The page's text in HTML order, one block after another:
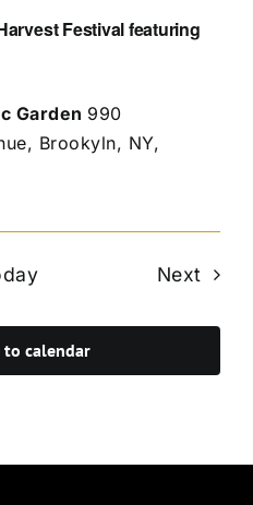
Festival featuring
Garden 990
Brookyln, NY,
Next
to calendar